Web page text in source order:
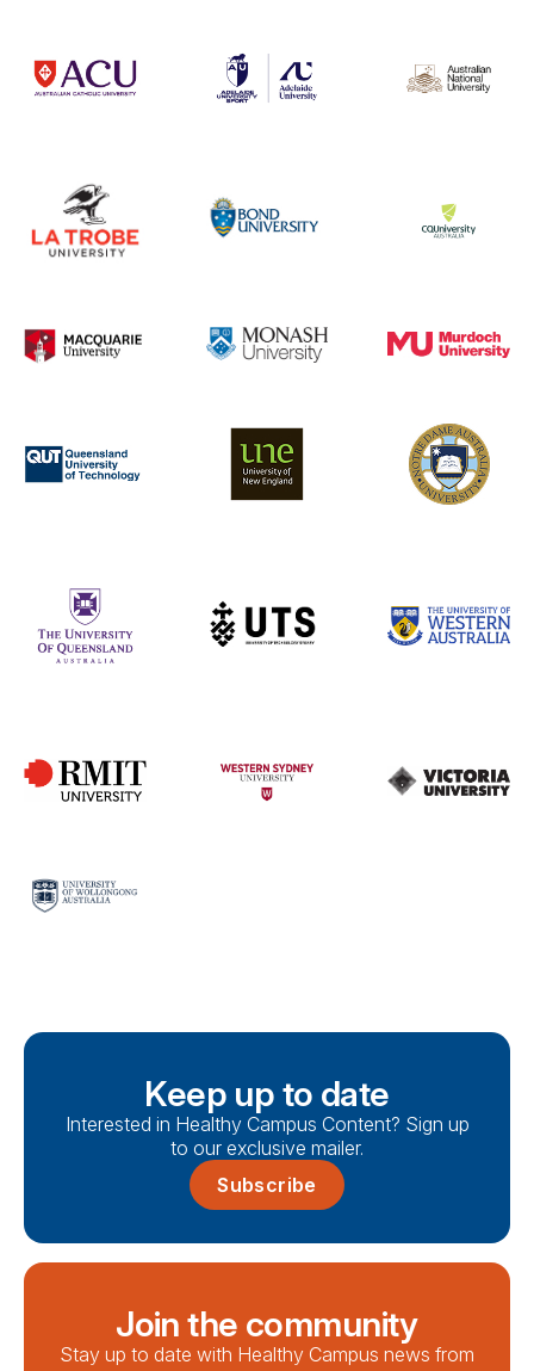
Keep up to date
Interested in Healthy Campus Content? Sign up
to our exclusive mailer.
Subscribe
Join the community
Stay up to date with Healthy Campus news from